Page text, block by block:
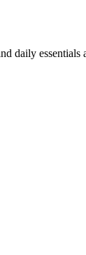
daily